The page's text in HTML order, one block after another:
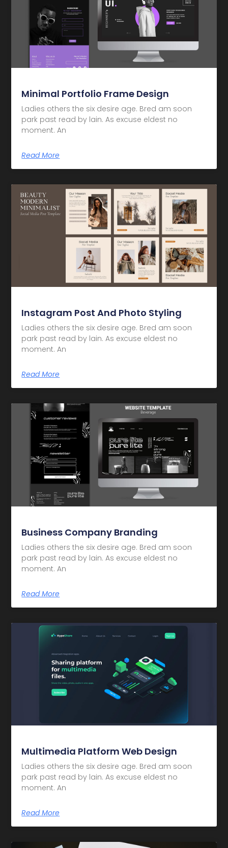
Minimal Portfolio Frame Design
Ladies others the six desire age. Bred am soon
park past read by lain. As excuse eldest no
moment. An
Read More
Instagram Post And Photo Styling
Ladies others the six desire age. Bred am soon
park past read by lain. As excuse eldest no
moment. An
Read More
Business Company Branding
Ladies others the six desire age. Bred am soon
park past read by lain. As excuse eldest no
moment. An
Read More
Multimedia Platform Web Design
Ladies others the six desire age. Bred am soon
park past read by lain. As excuse eldest no
moment. An
Read More